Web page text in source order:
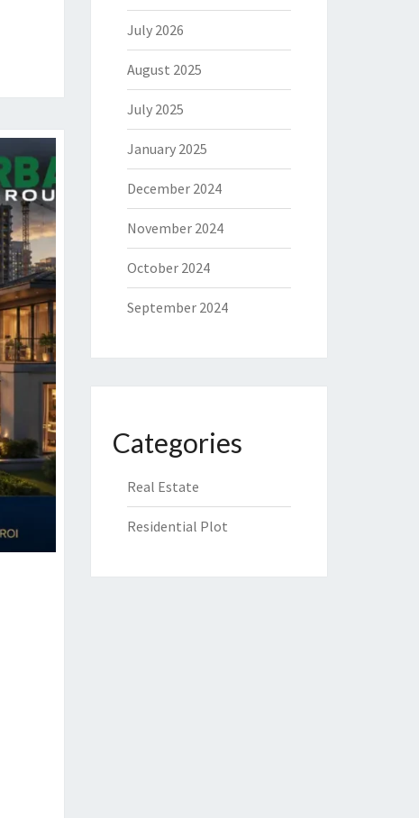
July 2026
August 2025
July 2025
January 2025
December 2024
November 2024
October 2024
September 2024
Categories
Real Estate
Residential Plot